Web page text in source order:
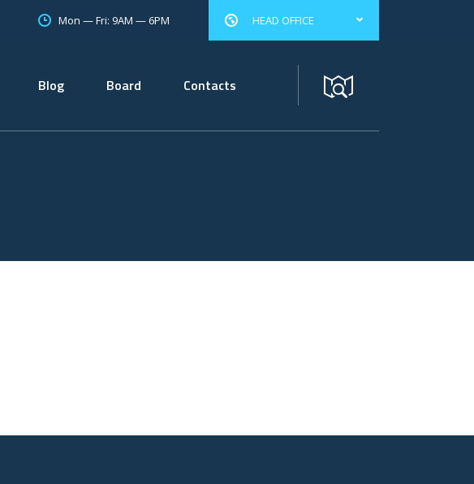
HEAD OFFICE
Mon — Fri: 9AM — 6PM
Blog Board Contacts